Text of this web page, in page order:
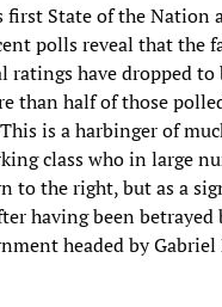
first State of the Nation
polls reveal that the
ratings have dropped to
than half of those
is a harbinger of
class who in large
to the right, but as a
having been betrayed
headed by